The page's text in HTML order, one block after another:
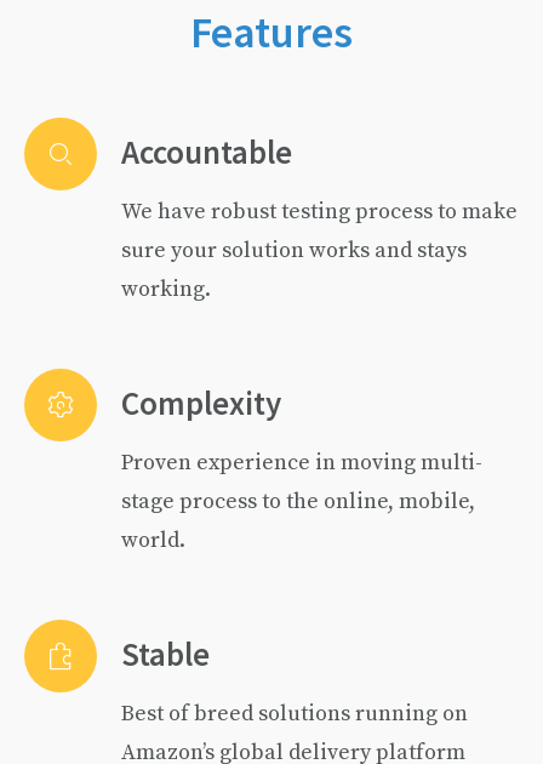
Features
Accountable
We have robust testing process to make
sure your solution works and stays
working.
Complexity
Proven experience in moving multi-
stage process to the online, mobile,
world.
Stable
Best of breed solutions running on
Amazon’s global delivery platform